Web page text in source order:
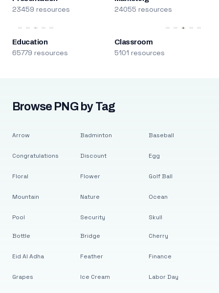
23459 resources 24055 resources
Education
65779 resources
Classroom
5101 resources
Browse PNG by Tag
Arrow
Congratulations
Floral
Mountain
Pool
Badminton
Discount
Flower
Nature
Security
Baseball
Egg
Golf Ball
Ocean
Skull
Bottle
Eid Al Adha
Grapes
Bridge
Feather
Ice Cream
Cherry
Finance
Labor Day